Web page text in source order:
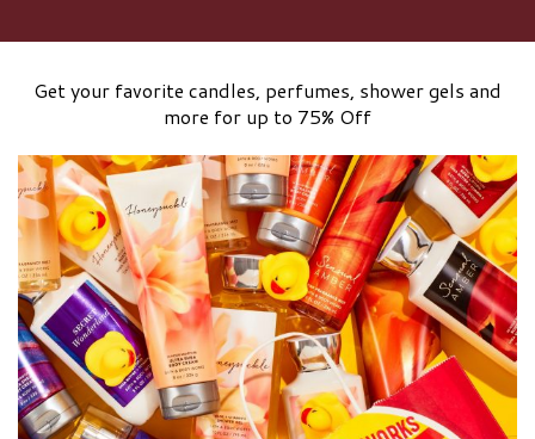
Get your favorite candles, perfumes, shower gels and
more for up to 75% Off